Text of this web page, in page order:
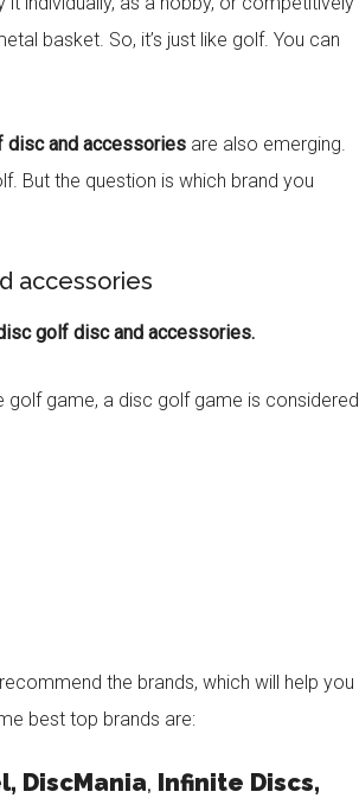
basket. So, it’s just like golf. You can
disc and accessories are also emerging.
But the question is which brand you
accessories
golf disc and accessories.
game, a disc golf game is considered
the brands, which will help you
best top brands are:
DiscMania, Infinite Discs,